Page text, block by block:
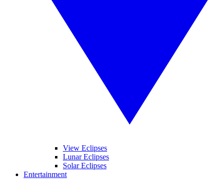
View Eclipses
Lunar Eclipses
Solar Eclipses
Entertainment